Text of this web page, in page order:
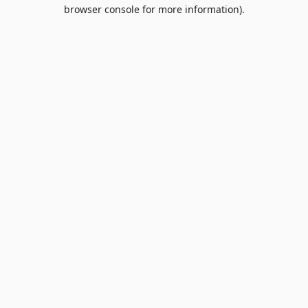
browser console for more information).